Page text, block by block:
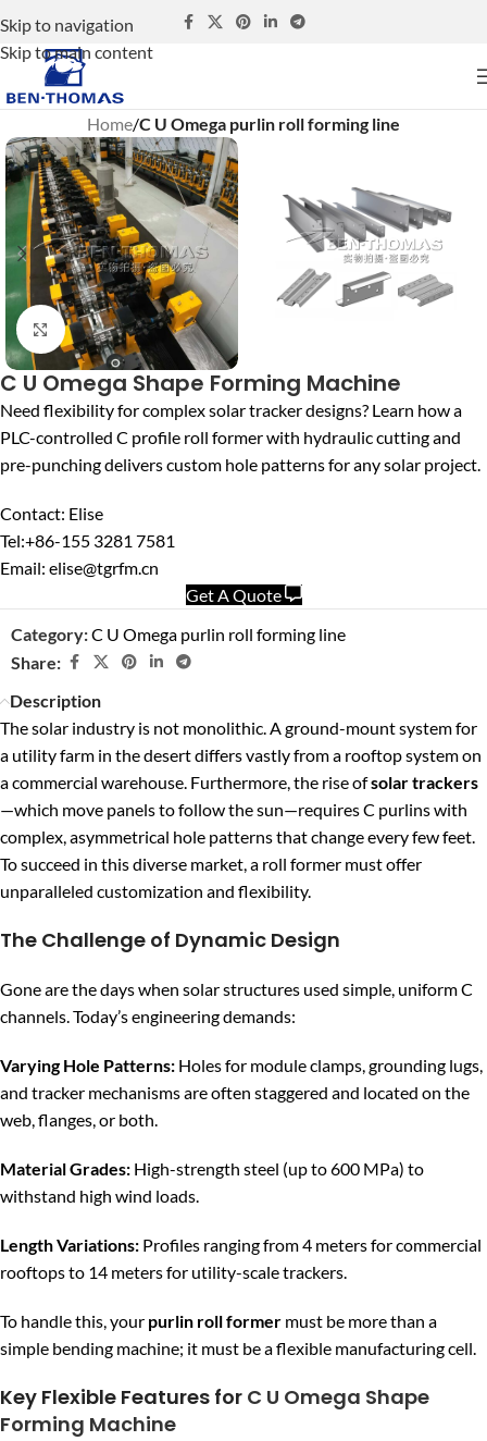
Skip to navigation
Skip to main content
Home C U Omega purlin roll forming line
Click to enlarge
C U Omega Shape Forming Machine
Need flexibility for complex solar tracker designs? Learn how a
PLC-controlled C profile roll former with hydraulic cutting and
pre-punching delivers custom hole patterns for any solar project.
Contact: Elise
Tel:+86-155 3281 7581
Email: elise@tgrfm.cn
Get A Quote
Category:C U Omega purlin roll forming line
Share:
Description
The solar industry is not monolithic. A ground-mount system for
a utility farm in the desert differs vastly from a rooftop system on
a commercial warehouse. Furthermore, the rise ofsolar trackers
—which move panels to follow the sun—requires C purlins with
complex, asymmetrical hole patterns that change every few feet.
To succeed in this diverse market, a roll former must offer
unparalleled customization and flexibility.
The Challenge of Dynamic Design
Gone are the days when solar structures used simple, uniform C
channels. Today’s engineering demands:
Varying Hole Patterns: Holes for module clamps, grounding lugs,
and tracker mechanisms are often staggered and located on the
web, flanges, or both.
Material Grades: High-strength steel (up to 600 MPa) to
withstand high wind loads.
Length Variations: Profiles ranging from 4 meters for commercial
rooftops to 14 meters for utility-scale trackers.
To handle this, your purlin roll former must be more than a
simple bending machine; it must be a flexible manufacturing cell.
Key Flexible Features for C U Omega Shape
Forming Machine